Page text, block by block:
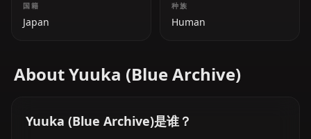
国籍
Japan
种族
Human
About Yuuka (Blue Archive)
Yuuka (Blue Archive)是谁？